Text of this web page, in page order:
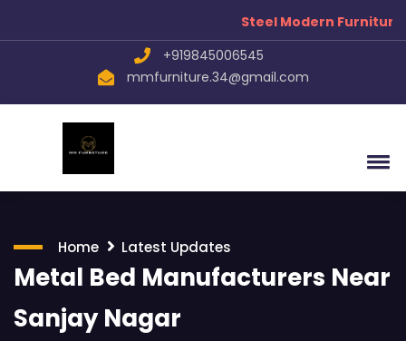
Steel Modern Furniture
+919845006545
mmfurniture.34@gmail.com
Home Latest Updates
Metal Bed Manufacturers Near
Sanjay Nagar